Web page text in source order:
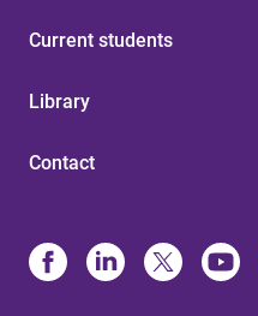
Current students
Library
Contact